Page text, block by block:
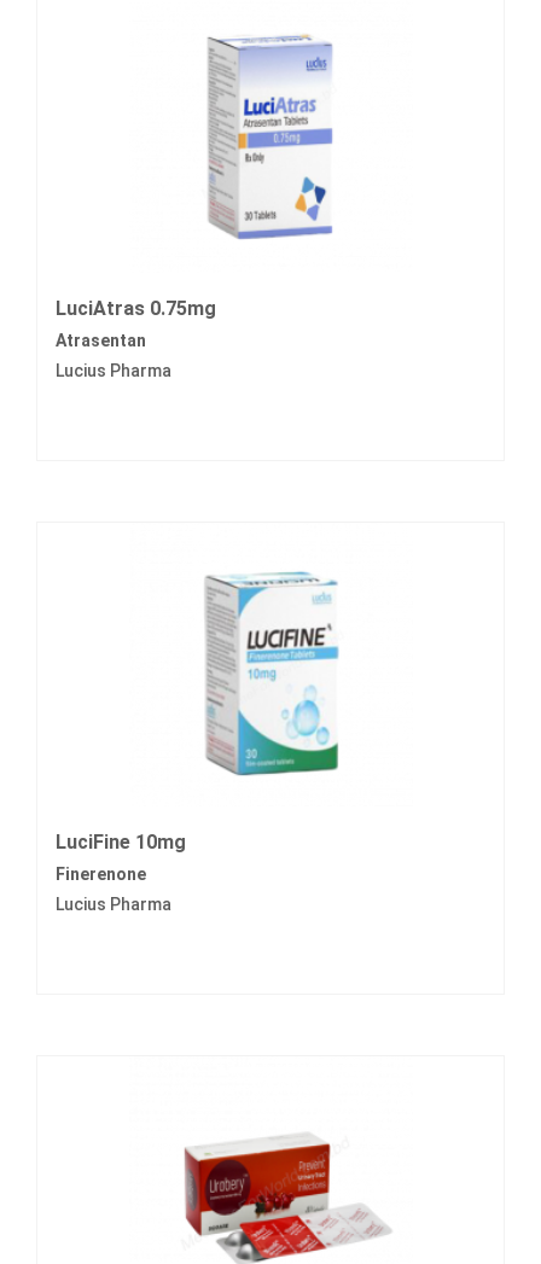
LuciAtras 0.75mg
Atrasentan
Lucius Pharma
LuciFine 10mg
Finerenone
Lucius Pharma